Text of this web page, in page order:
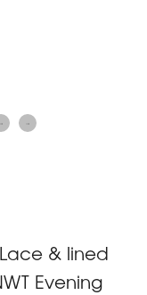
& lined
Evening